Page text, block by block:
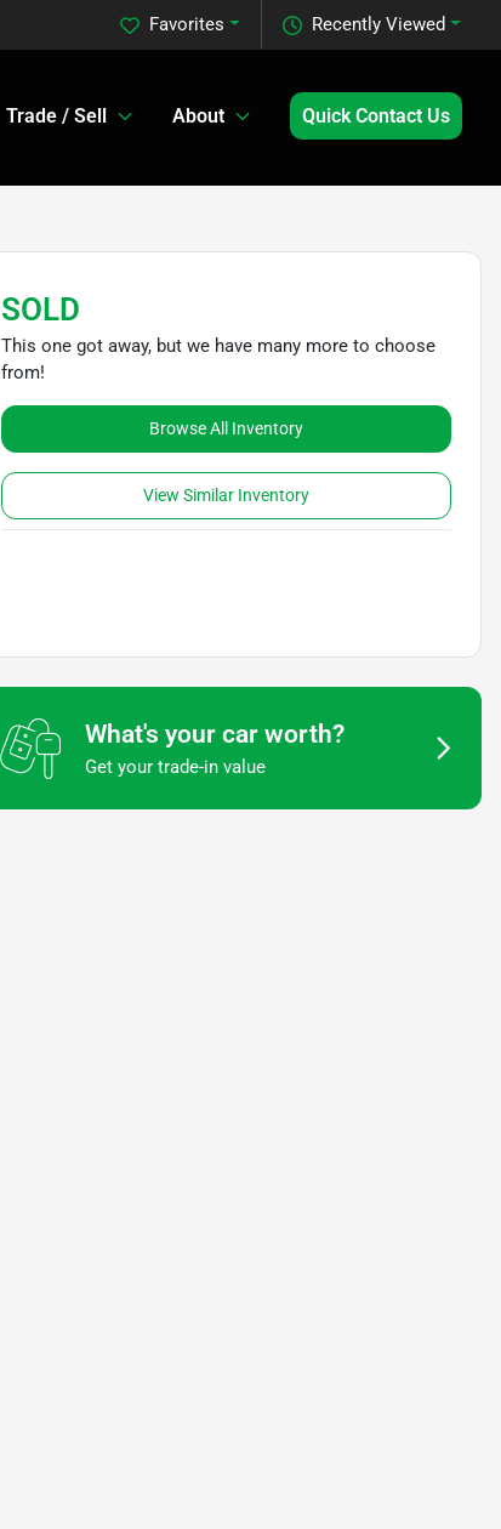
Recently Viewed
Favorites
Trade / Sell About Quick Contact Us
SOLD
This one got away, but we have many more to choose
from!
Browse All Inventory
View Similar Inventory
What's your car worth?
Get your trade-in value